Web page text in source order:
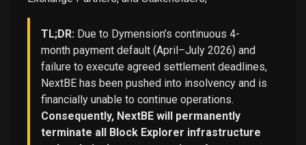
TL;DR: Due to Dymension’s continuous 4-
month payment default (April–July 2026) and
failure to execute agreed settlement deadlines,
NextBE has been pushed into insolvency and is
financially unable to continue operations.
Consequently, NextBE will permanently
terminate all Block Explorer infrastructure